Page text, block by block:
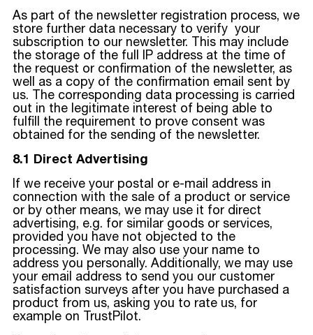
As part of the newsletter registration process, we
store further data necessary to verify your
subscription to our newsletter. This may include
the storage of the full IP address at the time of
the request or confirmation of the newsletter, as
well as a copy of the confirmation email sent by
us. The corresponding data processing is carried
out in the legitimate interest of being able to
fulfill the requirement to prove consent was
obtained for the sending of the newsletter.
8.1 Direct Advertising
If we receive your postal or e-mail address in
connection with the sale of a product or service
or by other means, we may use it for direct
advertising, e.g. for similar goods or services,
provided you have not objected to the
processing. We may also use your name to
address you personally. Additionally, we may use
your email address to send you our customer
satisfaction surveys after you have purchased a
product from us, asking you to rate us, for
example on TrustPilot.